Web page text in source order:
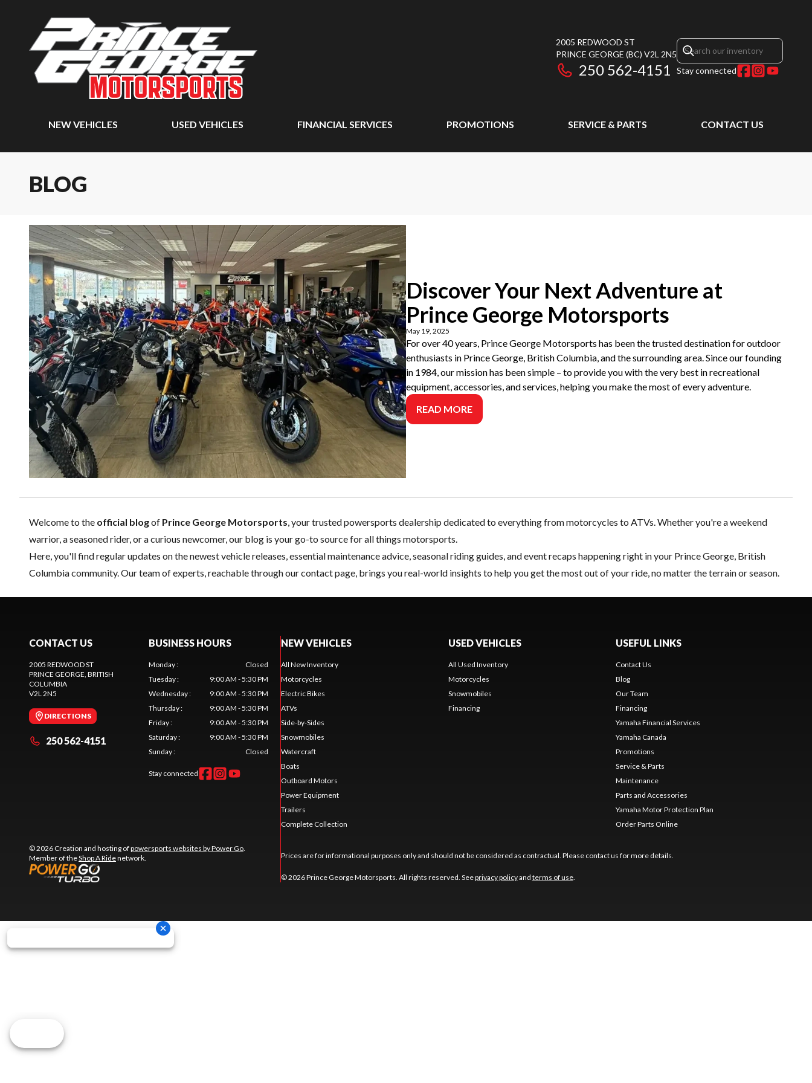
2005 REDWOOD ST
PRINCE GEORGE (BC) V2L 2N5
250 562-4151 Stay connected
NEW VEHICLES USED VEHICLES FINANCIAL SERVICES PROMOTIONS SERVICE & PARTS CONTACT US
BLOG
Discover Your Next Adventure at
Prince George Motorsports
May 19, 2025
For over 40 years, Prince George Motorsports has been the trusted destination for outdoor
enthusiasts in Prince George, British Columbia, and the surrounding area. Since our founding
in 1984, our mission has been simple – to provide you with the very best in recreational
equipment, accessories, and services, helping you make the most of every adventure.
READ MORE
Welcome to the official blogof Prince George Motorsports , your trusted powersports dealership dedicated to everything from motorcycles to ATVs. Whether you're a weekend
warrior, a seasoned rider, or a curious newcomer, our blog is your go-to source for all things motorsports.
Here, you'll find regular updates on thenewest vehiclereleases, essentialmaintenanceadvice, seasonal riding guides, and event recaps happening right in your Prince George, British
Columbia community. Our team of experts, reachable through ourcontact page , brings you real-world insights to help you get the most out of your ride, no matter the terrain or season.
CONTACT US
2005 REDWOOD ST
PRINCE GEORGE , BRITISH
COLUMBIA
V2L 2N5
DIRECTIONS
250 562-4151
BUSINESS HOURS
Monday:
Closed
Tuesday:
9:00 AM - 5:30 PM
Wednesday:
9:00 AM - 5:30 PM
Thursday:
9:00 AM - 5:30 PM
Friday:
9:00 AM - 5:30 PM
Saturday:
9:00 AM - 5:30 PM
Sunday: Closed
Stay connected
© 2026 Creation and hosting ofpowersports websites by Power Go
Member of theShop A Ridenetwork.
NEW VEHICLES
All New Inventory
Motorcycles
Electric Bikes
ATVs
Side-by-Sides
Snowmobiles
Watercraft
Boats
Outboard Motors
Power Equipment
Trailers
Complete Collection
USED VEHICLES
All Used Inventory
Motorcycles
Snowmobiles
Financing
USEFUL LINKS
Contact Us
Blog
Our Team
Financing
Yamaha Financial Services
Yamaha Canada
Promotions
Service & Parts
Maintenance
Parts and Accessories
Yamaha Motor Protection Plan
Order Parts Online
Prices are for informational purposes only and should not be considered as contractual. Please contact us for more details.
© 2026 Prince George Motorsports. All rights reserved. Seeprivacy policyand terms of use.